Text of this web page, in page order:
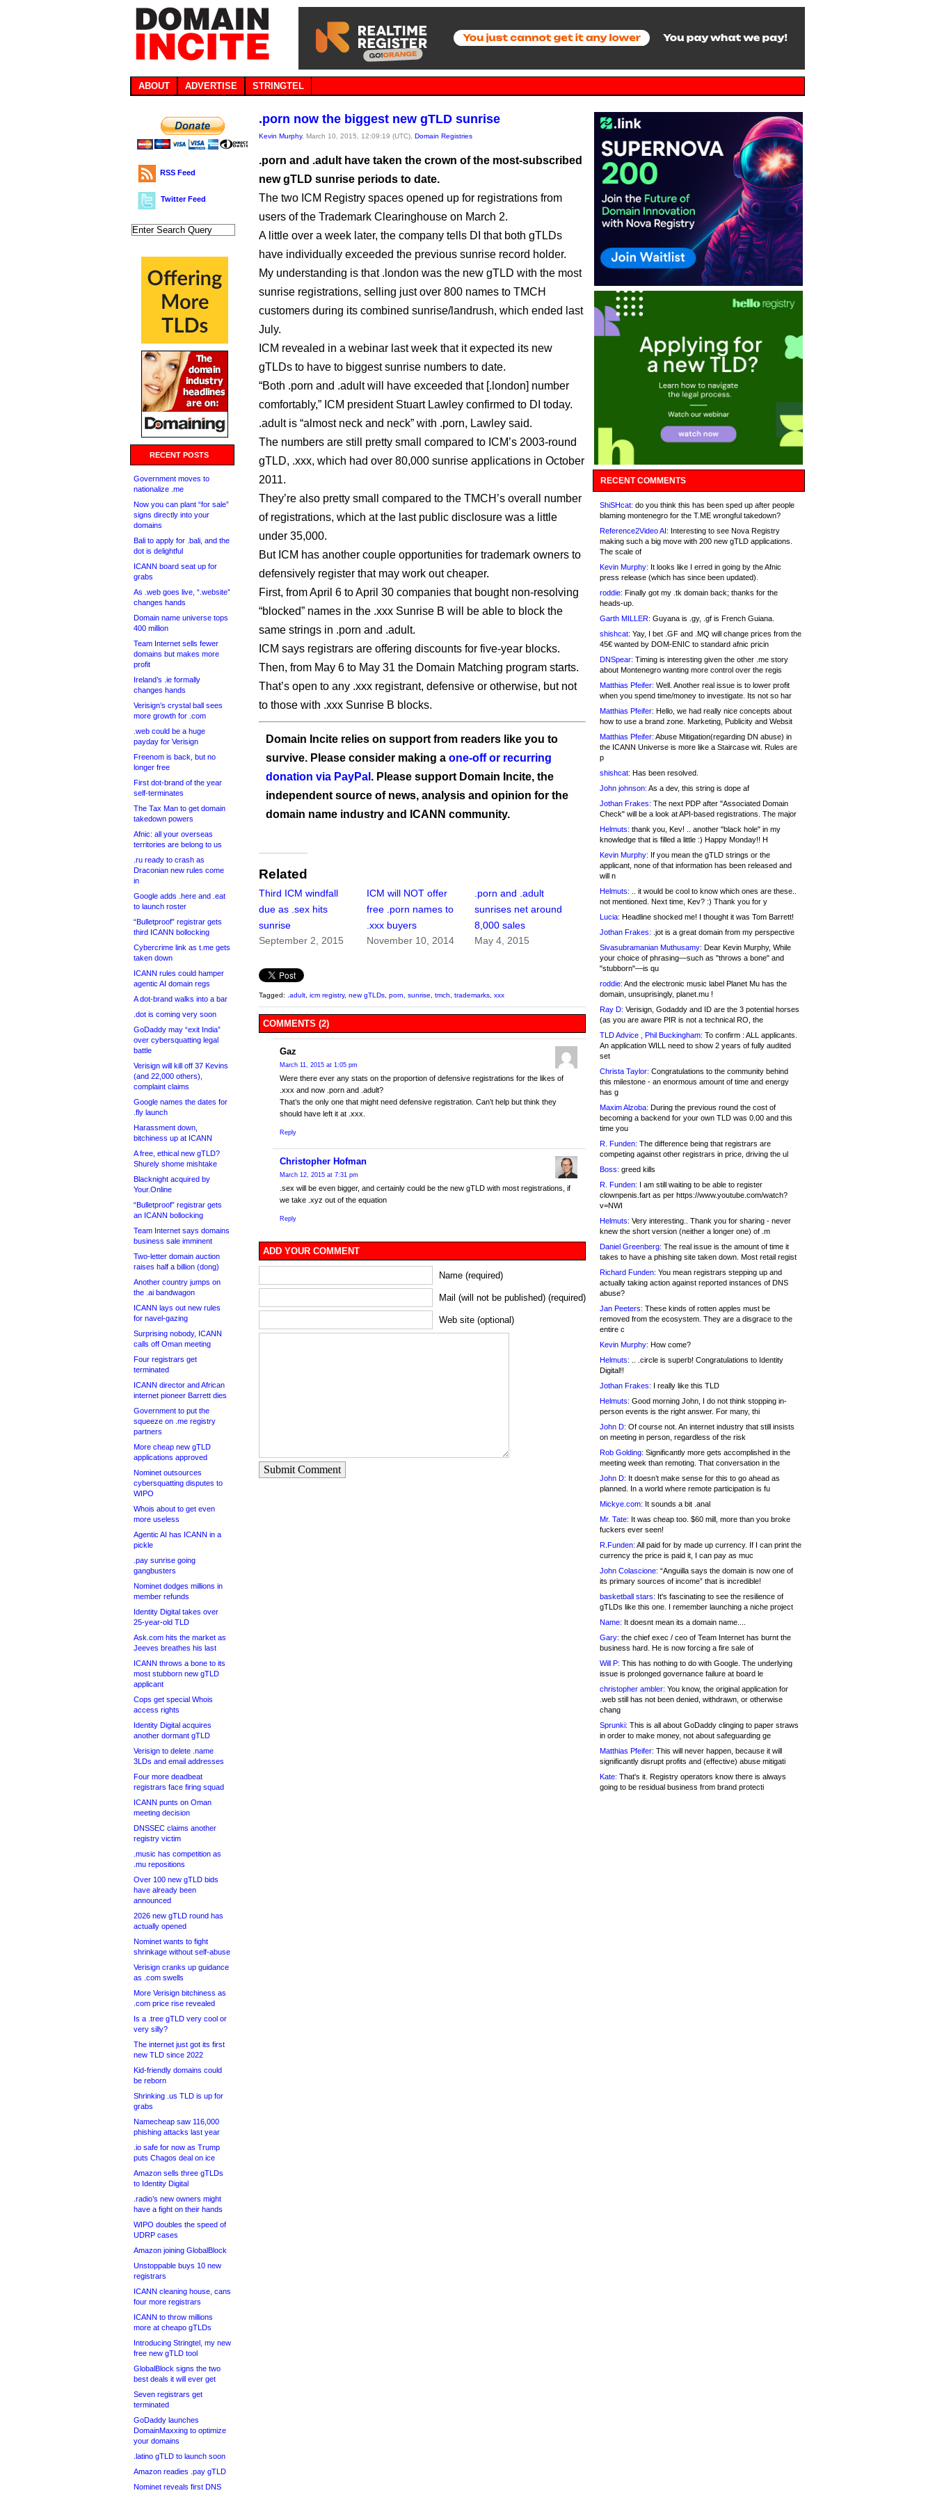
ABOUT ADVERTISE STRINGTEL
RSS Feed
Twitter Feed
RECENT POSTS
Government moves to
nationalize .me
Now you can plant “for sale”
signs directly into your
domains
Bali to apply for .bali, and the
dot is delightful
ICANN board seat up for
grabs
As .web goes live, “.website”
changes hands
Domain name universe tops
400 million
Team Internet sells fewer
domains but makes more
profit
Ireland’s .ie formally
changes hands
Verisign’s crystal ball sees
more growth for .com
.web could be a huge
payday for Verisign
Freenom is back, but no
longer free
First dot-brand of the year
self-terminates
The Tax Man to get domain
takedown powers
Afnic: all your overseas
territories are belong to us
.ru ready to crash as
Draconian new rules come
in
Google adds .here and .eat
to launch roster
“Bulletproof” registrar gets
third ICANN bollocking
Cybercrime link as t.me gets
taken down
ICANN rules could hamper
agentic AI domain regs
A dot-brand walks into a bar
.dot is coming very soon
GoDaddy may “exit India”
over cybersquatting legal
battle
Verisign will kill off 37 Kevins
(and 22,000 others),
complaint claims
Google names the dates for
.fly launch
Harassment down,
bitchiness up at ICANN
A free, ethical new gTLD?
Shurely shome mishtake
Blacknight acquired by
Your.Online
“Bulletproof” registrar gets
an ICANN bollocking
Team Internet says domains
business sale imminent
Two-letter domain auction
raises half a billion (dong)
Another country jumps on
the .ai bandwagon
ICANN lays out new rules
for navel-gazing
Surprising nobody, ICANN
calls off Oman meeting
Four registrars get
terminated
ICANN director and African
internet pioneer Barrett dies
Government to put the
squeeze on .me registry
partners
More cheap new gTLD
applications approved
Nominet outsources
cybersquatting disputes to
WIPO
Whois about to get even
more useless
Agentic AI has ICANN in a
pickle
.pay sunrise going
gangbusters
Nominet dodges millions in
member refunds
Identity Digital takes over
25-year-old TLD
Ask.com hits the market as
Jeeves breathes his last
ICANN throws a bone to its
most stubborn new gTLD
applicant
Cops get special Whois
access rights
Identity Digital acquires
another dormant gTLD
Verisign to delete .name
3LDs and email addresses
Four more deadbeat
registrars face firing squad
ICANN punts on Oman
meeting decision
DNSSEC claims another
registry victim
.music has competition as
.mu repositions
Over 100 new gTLD bids
have already been
announced
2026 new gTLD round has
actually opened
Nominet wants to fight
shrinkage without self-abuse
Verisign cranks up guidance
as .com swells
More Verisign bitchiness as
.com price rise revealed
Is a .tree gTLD very cool or
very silly?
The internet just got its first
new TLD since 2022
Kid-friendly domains could
be reborn
Shrinking .us TLD is up for
grabs
Namecheap saw 116,000
phishing attacks last year
.io safe for now as Trump
puts Chagos deal on ice
Amazon sells three gTLDs
to Identity Digital
.radio’s new owners might
have a fight on their hands
WIPO doubles the speed of
UDRP cases
Amazon joining GlobalBlock
Unstoppable buys 10 new
registrars
ICANN cleaning house, cans
four more registrars
ICANN to throw millions
more at cheapo gTLDs
Introducing Stringtel, my new
free new gTLD tool
GlobalBlock signs the two
best deals it will ever get
Seven registrars get
terminated
GoDaddy launches
DomainMaxxing to optimize
your domains
.latino gTLD to launch soon
Amazon readies .pay gTLD
Nominet reveals first DNS
.porn now the biggest new gTLD sunrise
Kevin Murphy, March 10, 2015, 12:09:19 (UTC), Domain Registries
.porn and .adult have taken the crown of the most-subscribed
new gTLD sunrise periods to date.
The two ICM Registry spaces opened up for registrations from
users of the Trademark Clearinghouse on March 2.
A little over a week later, the company tells DI that both gTLDs
have individually exceeded the previous sunrise record holder.
My understanding is that .london was the new gTLD with the most
sunrise registrations, selling just over 800 names to TMCH
customers during its combined sunrise/landrush, which ended last
July.
ICM revealed in a webinar last week that it expected its new
gTLDs to have to biggest sunrise numbers to date.
“Both .porn and .adult will have exceeded that [.london] number
comfortably,” ICM president Stuart Lawley confirmed to DI today.
.adult is “almost neck and neck” with .porn, Lawley said.
The numbers are still pretty small compared to ICM’s 2003-round
gTLD, .xxx, which had over 80,000 sunrise applications in October
2011.
They’re also pretty small compared to the TMCH’s overall number
of registrations, which at the last public disclosure was a little
under 35,000.
But ICM has another couple opportunities for trademark owners to
defensively register that may work out cheaper.
First, from April 6 to April 30 companies that bought non-resolving
“blocked” names in the .xxx Sunrise B will be able to block the
same strings in .porn and .adult.
ICM says registrars are offering discounts for five-year blocks.
Then, from May 6 to May 31 the Domain Matching program starts.
That’s open to any .xxx registrant, defensive or otherwise, but not
to those with .xxx Sunrise B blocks.
Domain Incite relies on support from readers like you to
survive. Please consider making a one-off or recurring
donation via PayPal . Please support Domain Incite, the
independent source of news, analysis and opinion for the
domain name industry and ICANN community.
Related
Third ICM windfall
due as .sex hits
sunrise
September 2, 2015
ICM will NOT offer
free .porn names to
.xxx buyers
November 10, 2014
.porn and .adult
sunrises net around
8,000 sales
May 4, 2015
Tagged: .adult icm registry, new gTLDs porn sunrise tmch trademarks xxx
COMMENTS (2)
Gaz
March 11, 2015 at 1:05 pm
Were there ever any stats on the proportion of defensive registrations for the likes of
.xxx and now .porn and .adult?
That’s the only one that might need defensive registration. Can’t help but think they
should have left it at .xxx.
Reply
Christopher Hofman
March 12, 2015 at 7:31 pm
.sex will be even bigger, and certainly could be the new gTLD with most registrations, if
we take .xyz out of the equation
Reply
ADD YOUR COMMENT
Name (required)
Mail (will not be published) (required)
Web site (optional)
Submit Comment
RECENT COMMENTS
ShiSHcat: do you think this has been sped up after people
blaming montenegro for the T.ME wrongful takedown?
Reference2Video AI: Interesting to see Nova Registry
making such a big move with 200 new gTLD applications.
The scale of
Kevin Murphy: It looks like I erred in going by the Afnic
press release (which has since been updated).
roddie: Finally got my .tk domain back; thanks for the
heads-up.
Garth MILLER: Guyana is .gy, .gf is French Guiana.
shishcat: Yay, I bet .GF and .MQ will change prices from the
45€ wanted by DOM-ENIC to standard afnic pricin
DNSpear: Timing is interesting given the other .me story
about Montenegro wanting more control over the regis
Matthias Pfeifer: Well. Another real issue is to lower profit
when you spend time/money to investigate. Its not so har
Matthias Pfeifer: Hello, we had really nice concepts about
how to use a brand zone. Marketing, Publicity and Websit
Matthias Pfeifer: Abuse Mitigation(regarding DN abuse) in
the ICANN Universe is more like a Staircase wit. Rules are
p
shishcat: Has been resolved.
John johnson: As a dev, this string is dope af
Jothan Frakes: The next PDP after "Associated Domain
Check" will be a look at API-based registrations. The major
Helmuts: thank you, Kev! .. another "black hole" in my
knowledge that is filled a little :) Happy Monday!! H
Kevin Murphy: If you mean the gTLD strings or the
applicant, none of that information has been released and
will n
Helmuts: .. it would be cool to know which ones are these..
not mentioned. Next time, Kev? :) Thank you for y
Lucia: Headline shocked me! I thought it was Tom Barrett!
Jothan Frakes: .jot is a great domain from my perspective
Sivasubramanian Muthusamy: Dear Kevin Murphy, While
your choice of phrasing—such as "throws a bone" and
"stubborn"—is qu
roddie: And the electronic music label Planet Mu has the
domain, unsuprisingly, planet.mu !
Ray D: Verisign, Godaddy and ID are the 3 potential horses
(as you are aware PIR is not a technical RO, the
TLD Advice , Phil Buckingham: To confirm : ALL applicants.
An application WILL need to show 2 years of fully audited
set
Christa Taylor: Congratulations to the community behind
this milestone - an enormous amount of time and energy
has g
Maxim Alzoba: During the previous round the cost of
becoming a backend for your own TLD was 0.00 and this
time you
R. Funden: The difference being that registrars are
competing against other registrars in price, driving the ul
Boss: greed kills
R. Funden: I am still waiting to be able to register
clownpenis.fart as per https://www.youtube.com/watch?
v=NWI
Helmuts: Very interesting.. Thank you for sharing - never
knew the short version (neither a longer one) of .m
Daniel Greenberg: The real issue is the amount of time it
takes to have a phishing site taken down. Most retail regist
Richard Funden: You mean registrars stepping up and
actually taking action against reported instances of DNS
abuse?
Jan Peeters: These kinds of rotten apples must be
removed from the ecosystem. They are a disgrace to the
entire c
Kevin Murphy: How come?
Helmuts: .. .circle is superb! Congratulations to Identity
Digital!!
Jothan Frakes: I really like this TLD
Helmuts: Good morning John, I do not think stopping in-
person events is the right answer. For many, thi
John D: Of course not. An internet industry that still insists
on meeting in person, regardless of the risk
Rob Golding: Significantly more gets accomplished in the
meeting week than remoting. That conversation in the
John D: It doesn’t make sense for this to go ahead as
planned. In a world where remote participation is fu
Mickye.com: It sounds a bit .anal
Mr. Tate: It was cheap too. $60 mill, more than you broke
fuckers ever seen!
R.Funden: All paid for by made up currency. If I can print the
currency the price is paid it, I can pay as muc
John Colascione: “Anguilla says the domain is now one of
its primary sources of income” that is incredible!
basketball stars: It's fascinating to see the resilience of
gTLDs like this one. I remember launching a niche project
Name: It doesnt mean its a domain name....
Gary: the chief exec / ceo of Team Internet has burnt the
business hard. He is now forcing a fire sale of
Will P: This has nothing to do with Google. The underlying
issue is prolonged governance failure at board le
christopher ambler: You know, the original application for
.web still has not been denied, withdrawn, or otherwise
chang
Sprunki: This is all about GoDaddy clinging to paper straws
in order to make money, not about safeguarding ge
Matthias Pfeifer: This will never happen, because it will
significantly disrupt profits and (effective) abuse mitigati
Kate: That's it. Registry operators know there is always
going to be residual business from brand protecti